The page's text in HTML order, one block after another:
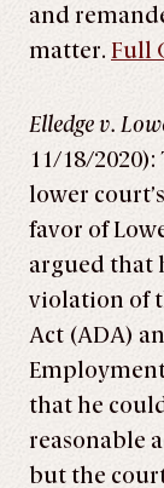
and
matter. Full
Elledge v.
11/18/
lower
favor of
argued that
violation of
Act (ADA)
that he
reasonable
but the